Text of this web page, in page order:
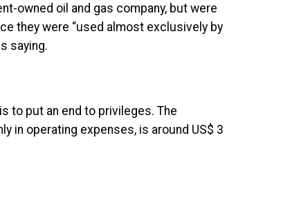
owned oil and gas company, but were
they were “used almost exclusively by
saying.
to put an end to privileges. The
in operating expenses, is around US$ 3